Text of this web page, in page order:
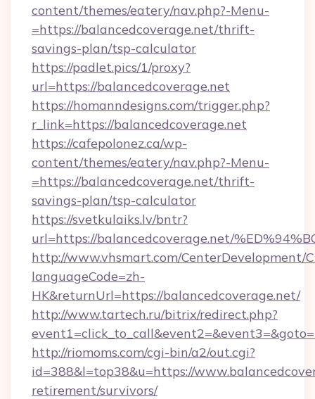
content/themes/eatery/nav.php?-Menu-
=https://balancedcoverage.net/thrift-
savings-plan/tsp-calculator
https://padlet.pics/1/proxy?
url=https://balancedcoverage.net
https://homanndesigns.com/trigger.php?
r_link=https://balancedcoverage.net
https://cafepolonez.ca/wp-
content/themes/eatery/nav.php?-Menu-
=https://balancedcoverage.net/thrift-
savings-plan/tsp-calculator
https://svetkulaiks.lv/bntr?
url=https://balancedcoverage.net/
http://www.vhsmart.com/CenterDevelopment/
languageCode=zh-
HK&returnUrl=https://balancedcoverage.net/
http://www.tartech.ru/bitrix/redirect.php?
http://riomoms.com/cgi-bin/a2/out.cgi?
id=388&l=top38&u=https://
retirement/survivors/